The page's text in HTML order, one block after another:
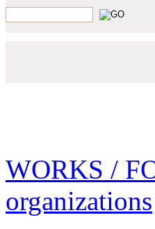
WORKS /
organizations